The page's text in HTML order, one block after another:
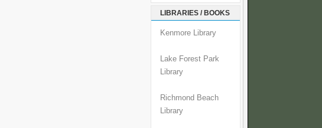
LIBRARIES / BOOKS
Kenmore Library
Lake Forest Park
Library
Richmond Beach
Library